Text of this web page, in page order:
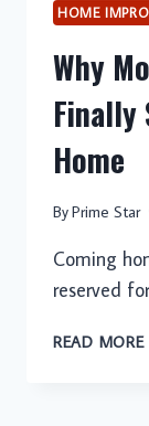
HOME
Why
Finally
Home
ByPrime Star
Coming
reserved
READ MORE